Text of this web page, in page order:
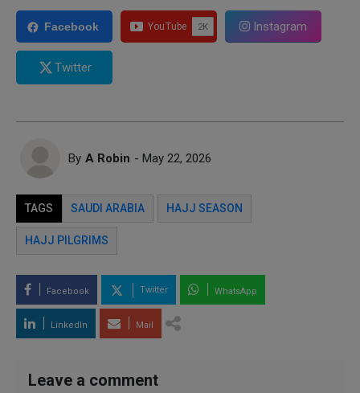
Facebook Instagram
Twitter
By A Robin - May 22, 2026
TAGS SAUDI ARABIA HAJJ SEASON
HAJJ PILGRIMS
Facebook Twitter WhatsApp
LinkedIn Mail
Leave a comment